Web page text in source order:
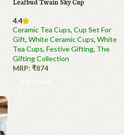
Leafbud Twain Sky Cup
4.4
Ceramic Tea Cups, Cup Set For
Gift,White Ceramic Cups,White
Tea Cups, Festive Gifting, The
Gifting Collection
MRP:₹874
Add to cart